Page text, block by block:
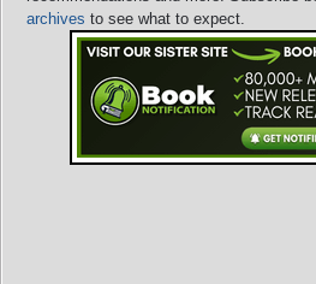
archives to see what to expect.